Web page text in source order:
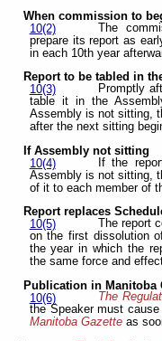
When commission to
10(2)
The
prepare its report as
in each 10th year
Report to be tabled in
10(3)
Promptly
table it in the
Assembly is not sitting,
after the next sitting
If Assembly not sitting
10(4)
If the
Assembly is not sitting,
of it to each member of
Report replaces
10(5)
The report
on the first dissolution
the year in which the
the same force and
Publication in Manitoba
10(6)
The
the Speaker must
Manitoba Gazetteas